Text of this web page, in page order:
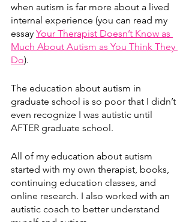
when autism is far more about a lived
internal experience (you can read my
essay Your Therapist Doesn’t Know as
Much About Autism as You Think They
Do).
The education about autism in
graduate school is so poor that I didn’t
even recognize I was autistic until
AFTER graduate school.
All of my education about autism
started with my own therapist, books,
continuing education classes, and
online research. I also worked with an
autistic coach to better understand